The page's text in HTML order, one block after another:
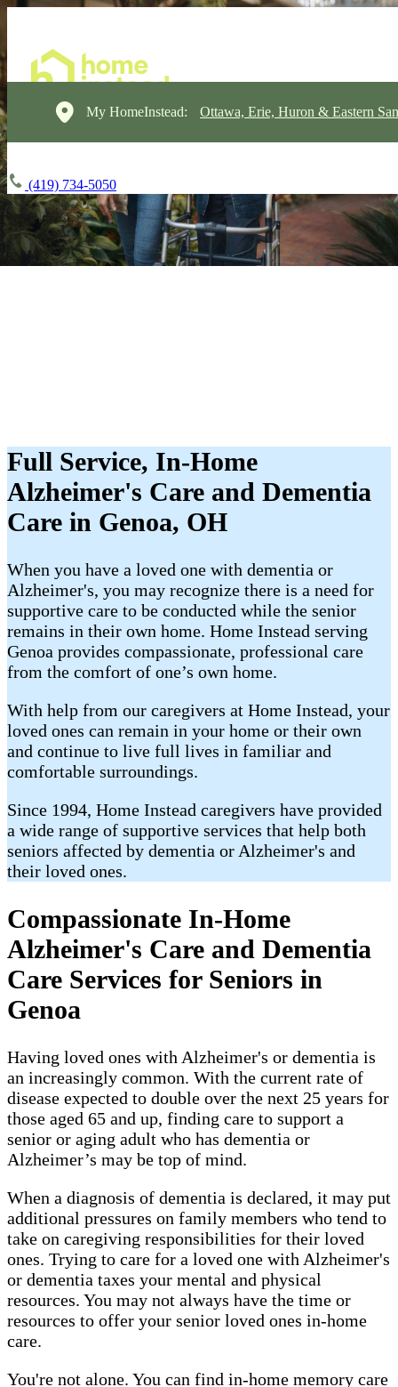
My HomeInstead: Ottawa, Erie, Huron & Eastern
(419) 734-5050
Full Service, In-Home
Alzheimer's Care and Dementia
Care in Genoa, OH
When you have a loved one with dementia or
Alzheimer's, you may recognize there is a need for
supportive care to be conducted while the senior
remains in their own home. Home Instead serving
Genoa provides compassionate, professional care
from the comfort of one’s own home.
With help from our caregivers at Home Instead, your
loved ones can remain in your home or their own
and continue to live full lives in familiar and
comfortable surroundings.
Since 1994, Home Instead caregivers have provided
a wide range of supportive services that help both
seniors affected by dementia or Alzheimer's and
their loved ones.
Compassionate In-Home
Alzheimer's Care and Dementia
Care Services for Seniors in
Genoa
Having loved ones with Alzheimer's or dementia is
an increasingly common. With the current rate of
disease expected to double over the next 25 years for
those aged 65 and up, finding care to support a
senior or aging adult who has dementia or
Alzheimer’s may be top of mind.
When a diagnosis of dementia is declared, it may put
additional pressures on family members who tend to
take on caregiving responsibilities for their loved
ones. Trying to care for a loved one with Alzheimer's
or dementia taxes your mental and physical
resources. You may not always have the time or
resources to offer your senior loved ones in-home
care.
You're not alone. You can find in-home memory care